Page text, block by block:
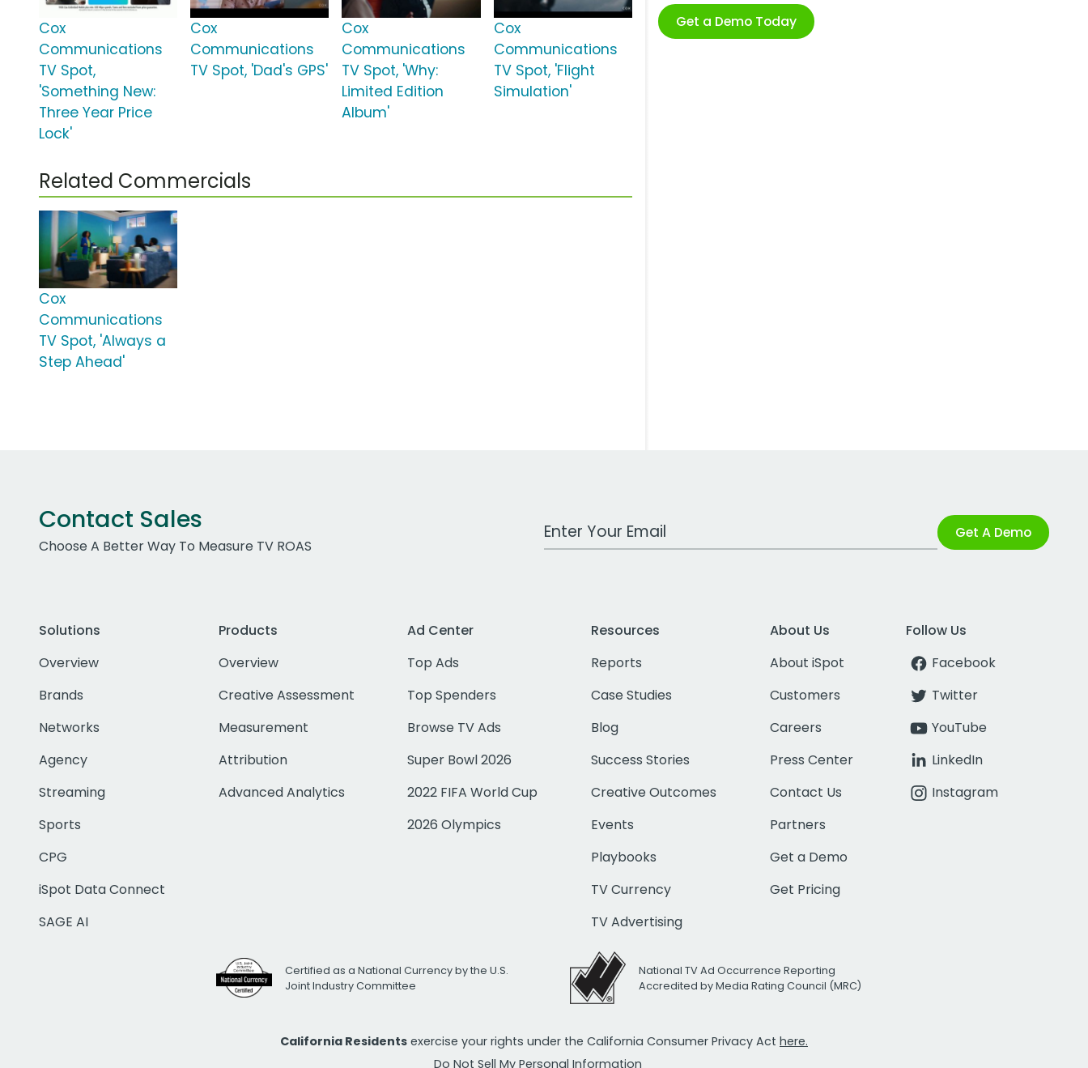
Get a Demo Today
Cox
Communications
TV Spot,
'Something New:
Three Year Price
Lock'
Cox
Communications
TV Spot, 'Dad's GPS'
Cox
Communications
TV Spot, 'Why:
Limited Edition
Album'
Cox
Communications
TV Spot, 'Flight
Simulation'
Related Commercials
Cox
Communications
TV Spot, 'Always a
Step Ahead'
Contact Sales
Choose A Better Way To Measure TV ROAS
Work Email Address Get A Demo
Solutions
Overview
Brands
Networks
Agency
Streaming
Sports
CPG
iSpot Data Connect
SAGE AI
Products
Overview
Creative Assessment
Measurement
Attribution
Advanced Analytics
Ad Center
Top Ads
Top Spenders
Browse TV Ads
Super Bowl 2026
2022 FIFA World Cup
2026 Olympics
Resources
Reports
Case Studies
Blog
Success Stories
Creative Outcomes
Events
Playbooks
TV Currency
TV Advertising
About Us
About iSpot
Customers
Careers
Press Center
Contact Us
Partners
Get a Demo
Get Pricing
Follow Us
Facebook
Twitter
YouTube
LinkedIn
Instagram
Certified as a National Currency by the U.S.
Joint Industry Committee
National TV Ad Occurrence Reporting
Accredited by Media Rating Council (MRC)
California Residents exercise your rights under the California Consumer Privacy Act here.
Do Not Sell My Personal Information